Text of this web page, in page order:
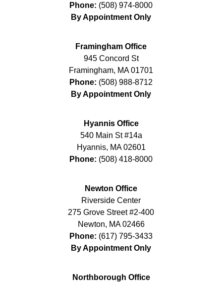
Phone: (508) 974-8000
By Appointment Only
Framingham Office
945 Concord St
Framingham, MA 01701
Phone: (508) 988-8712
By Appointment Only
Hyannis Office
540 Main St #14a
Hyannis, MA 02601
Phone: (508) 418-8000
Newton Office
Riverside Center
275 Grove Street #2-400
Newton, MA 02466
Phone: (617) 795-3433
By Appointment Only
Northborough Office